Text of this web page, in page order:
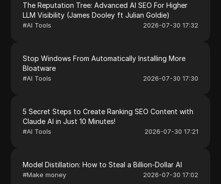
The Reputation Tree: Advanced AI SEO For Higher
LLM Visibility (James Dooley ft Julian Goldie)
#AI Tools 2026-07-30 17:32
Stop Windows From Automatically Installing More
Bloatware
#AI Tools 2026-07-30 17:30
5 Secret Steps to Create Ranking SEO Content with
Claude AI in Just 10 Minutes!
#AI Tools 2026-07-30 17:21
Model Distillation: How to Steal a Billion-Dollar AI
#Make money 2026-07-30 17:02